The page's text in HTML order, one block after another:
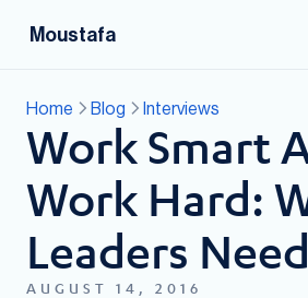
Moustafa
Home Blog Interviews
Work Smart
Work Hard:
Leaders
AUGUST 14, 2016